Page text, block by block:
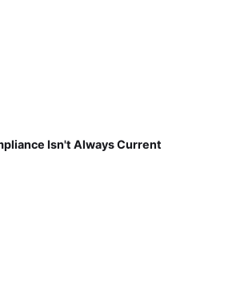
Isn't Always Current